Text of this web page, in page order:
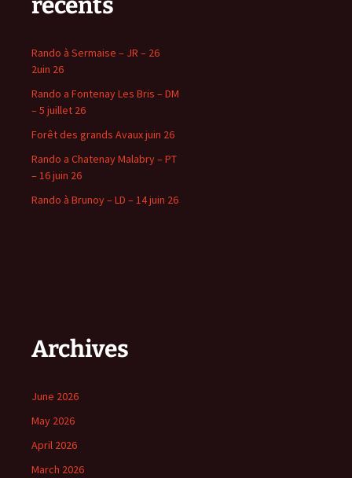
récents
Rando à Sermaise – JR – 26
2uin 26
Rando a Fontenay Les Bris – DM
– 5 juillet 26
Forêt des grands Avaux juin 26
Rando a Chatenay Malabry – PT
– 16 juin 26
Rando à Brunoy – LD – 14 juin 26
Archives
June 2026
May 2026
April 2026
March 2026